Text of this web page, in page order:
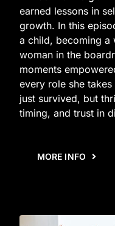
earned lessons in
growth. In this
a child, becoming a
woman in the
moments
every role she
just survived, but
timing, and trust in
MORE INFO